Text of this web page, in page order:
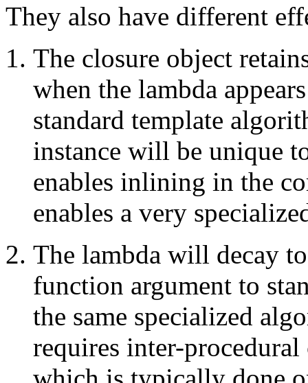
They also have different
The closure object
when the lambda
standard template
instance will be unique
enables inlining in the
enables a very
The lambda will decay
function argument to
the same specialized
requires inter-